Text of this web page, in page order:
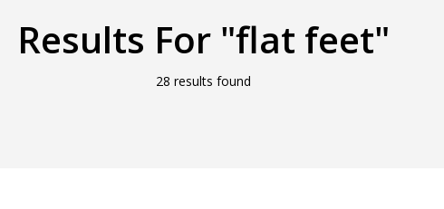
Results For "flat feet"
28 results found